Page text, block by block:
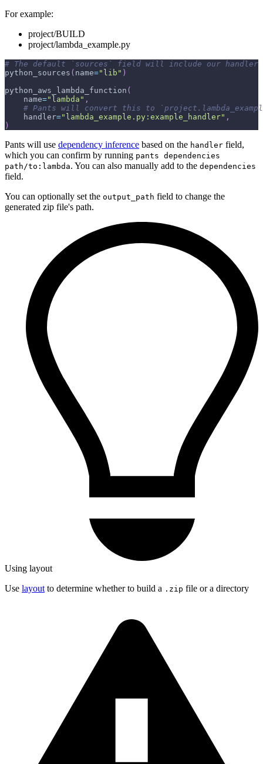
For example:
project/BUILD
project/lambda_example.py
# The default `sources` field will include our
python_sources ( name="lib" )
python_aws_lambda_function (
    name
="lambda" ,
# Pants will convert this to
    handler
="lambda_example.py:example_handler" ,
)
Pants will use dependency inference based on the handler field,
which you can confirm by running pants dependencies
path/to:lambda. You can also manually add to the dependencies
field.
You can optionally set the output_path field to change the
generated zip file's path.
Using layout
Use layoutto determine whether to build a .zip file or a directory